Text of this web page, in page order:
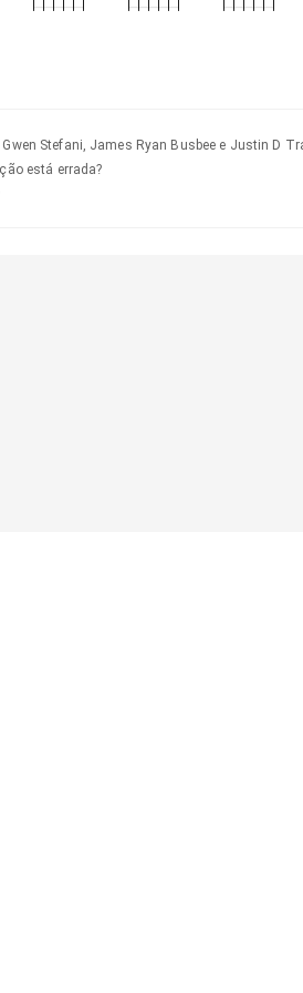
Gwen Stefani, James Ryan Busbee e Justin D
está errada?